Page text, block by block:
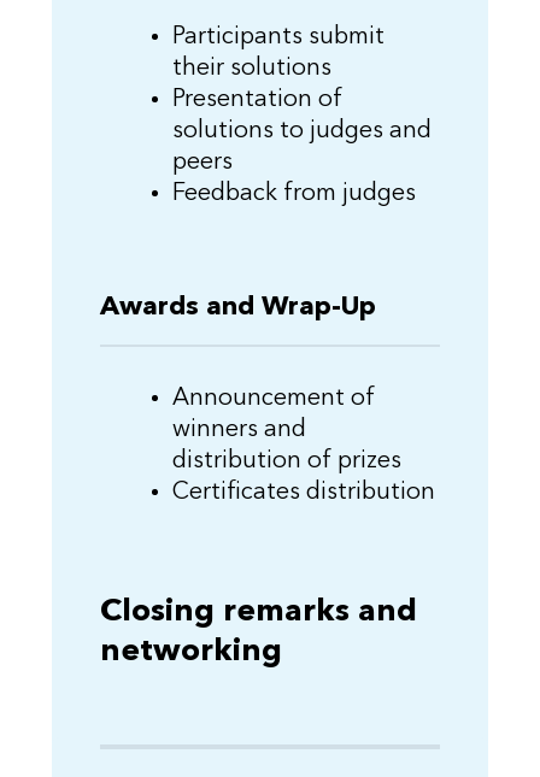
Participants submit
their solutions
Presentation of
solutions to judges and
peers
Feedback from judges
Awards and Wrap-Up
Announcement of
winners and
distribution of prizes
Certificates distribution
Closing remarks and
networking